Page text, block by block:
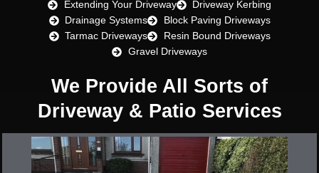
Extending Your Driveway
Driveway Kerbing
Drainage Systems
Block Paving Driveways
Tarmac Driveways
Resin Bound Driveways
Gravel Driveways
We Provide All Sorts of
Driveway & Patio Services